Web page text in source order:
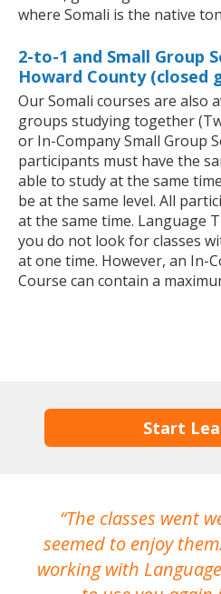
where Somali is the native
2-to-1 and Small Group
Howard County (closed
Our Somali courses are also
groups studying together
or In-Company Small Group
participants must have the
able to study at the same
be at the same level. All
at the same time. Language
you do not look for classes
at one time. However, an In-
Course can contain a
Start
The classes went
seemed to enjoy
working with